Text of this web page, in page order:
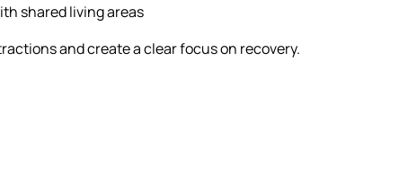
shared living areas
and create a clear focus on recovery.